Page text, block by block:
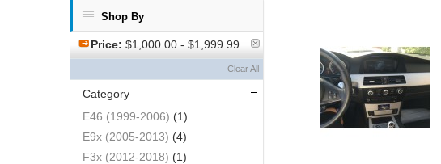
Shop By
Price: $1,000.00 - $1,999.99
Clear All
Category
E46 (1999-2006) (1)
E9x (2005-2013) (4)
F3x (2012-2018) (1)